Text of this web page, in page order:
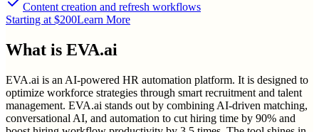
Content creation and refresh workflows
Starting at $200Learn More
What is EVA.ai
EVA.ai is an AI-powered HR automation platform. It is designed to
optimize workforce strategies through smart recruitment and talent
management. EVA.ai stands out by combining AI-driven matching,
conversational AI, and automation to cut hiring time by 90% and